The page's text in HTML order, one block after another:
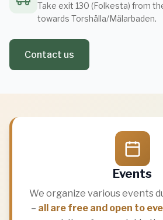
Take exit 130 (Folkesta) from
towards Torshälla/Mälarbaden.
Contact us
Events
We organize various events
– all are free and open to